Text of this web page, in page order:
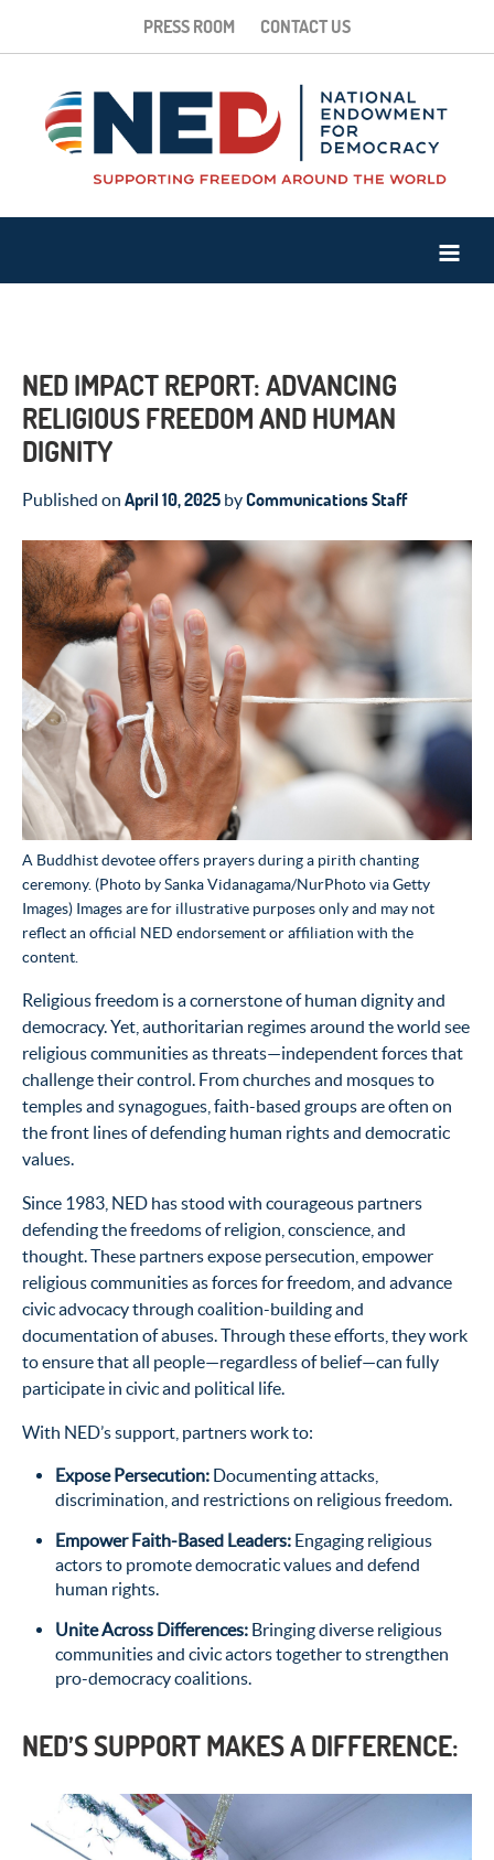
PRESS ROOM CONTACT US
NED IMPACT REPORT: ADVANCING
RELIGIOUS FREEDOM AND HUMAN
DIGNITY
Published on April 10, 2025 byCommunications Staff
A Buddhist devotee offers prayers during a pirith chanting
ceremony. (Photo by Sanka Vidanagama/NurPhoto via Getty
Images) Images are for illustrative purposes only and may not
reflect an official NED endorsement or affiliation with the
content.
Religious freedom is a cornerstone of human dignity and
democracy. Yet, authoritarian regimes around the world see
religious communities as threats—independent forces that
challenge their control. From churches and mosques to
temples and synagogues, faith-based groups are often on
the front lines of defending human rights and democratic
values.
Since 1983, NED has stood with courageous partners
defending the freedoms of religion, conscience, and
thought. These partners expose persecution, empower
religious communities as forces for freedom, and advance
civic advocacy through coalition-building and
documentation of abuses. Through these efforts, they work
to ensure that all people—regardless of belief—can fully
participate in civic and political life.
With NED’s support, partners work to:
Expose Persecution: Documenting attacks,
discrimination, and restrictions on religious freedom.
Empower Faith-Based Leaders: Engaging religious
actors to promote democratic values and defend
human rights.
Unite Across Differences: Bringing diverse religious
communities and civic actors together to strengthen
pro-democracy coalitions.
NED’S SUPPORT MAKES A DIFFERENCE: